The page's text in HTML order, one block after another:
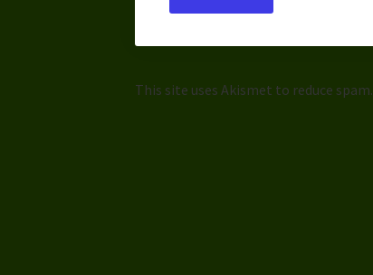
This site uses Akismet to reduce spam.